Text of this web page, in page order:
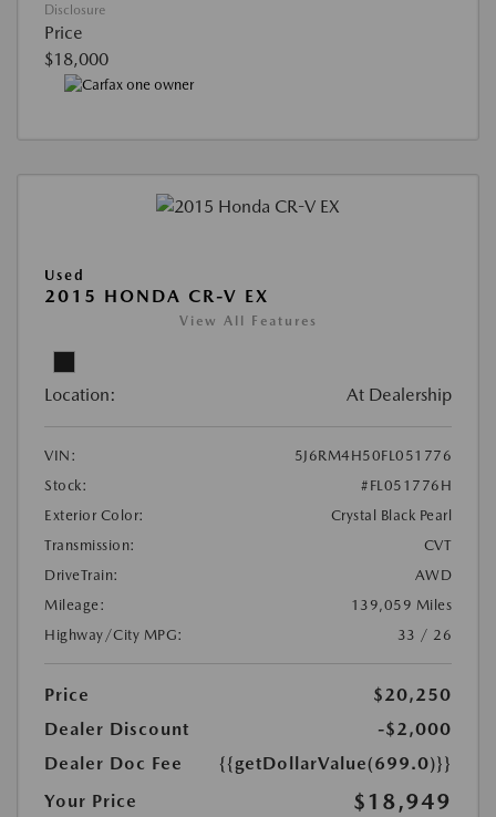
Disclosure
Price
$18,000
Used
2015 HONDA CR-V EX
View All Features
Location: At Dealership
VIN:
5J6RM4H50FL051776
Stock:
#FL051776H
Exterior Color:
Crystal Black Pearl
Transmission:
CVT
DriveTrain:
AWD
Mileage:
139,059 Miles
Highway/City MPG:
33 / 26
Price
$20,250
Dealer Discount
-$2,000
Dealer Doc Fee
{{getDollarValue(699.0)}}
Your Price
$18,949